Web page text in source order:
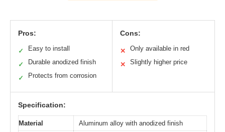
Pros:
✓ Easy to install
✓ Durable anodized finish
✓ Protects from corrosion
Cons:
✕ Only available in red
✕ Slightly higher price
Specification:
Material
Aluminum alloy with anodized finish